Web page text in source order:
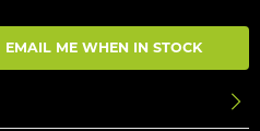
EMAIL ME WHEN IN STOCK